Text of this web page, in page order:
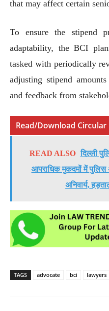
that may affect certain
To ensure the stipend
adaptability, the BCI
tasked with periodically
adjusting stipend
and feedback from
Read/Download Circular
READ ALSO दिल्ली
आपराधिक मुकदमों में पुलिस
अनिवार्य,
TAGS advocate bci lawyers